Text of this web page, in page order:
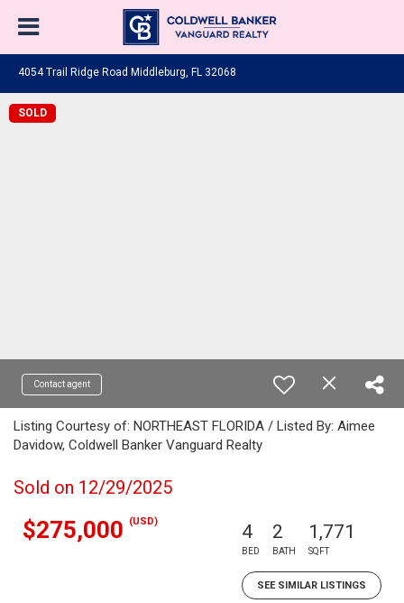
4054 Trail Ridge Road Middleburg, FL 32068
SOLD
Contact agent
Listing Courtesy of: NORTHEAST FLORIDA / Listed By: Aimee
Davidow, Coldwell Banker Vanguard Realty
Sold on 12/29/2025
$275,000 (USD) 4
BED
2
BATH
1,771
SQFT
SEE SIMILAR LISTINGS